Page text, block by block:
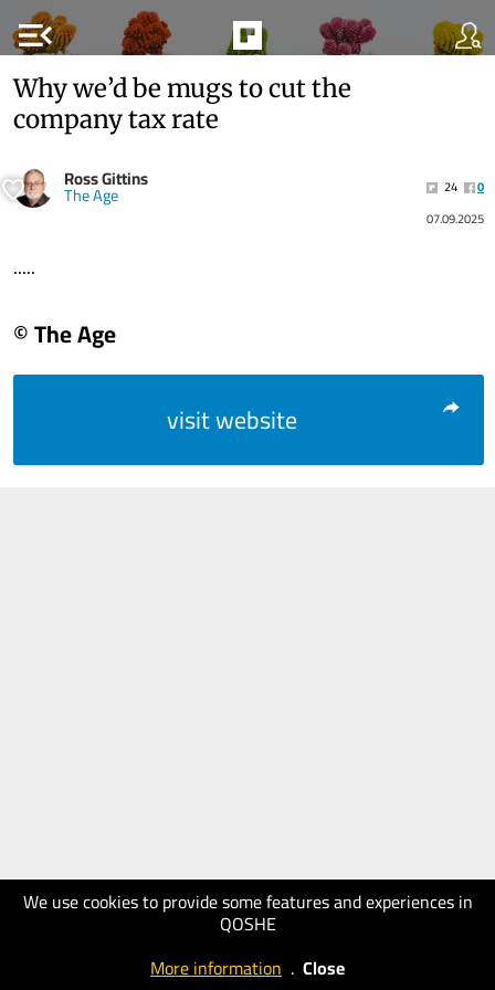
menu_open
We use cookies to provide some features and experiences in
QOSHE
More information . Close
Why we’d be mugs to cut the
company tax rate
Ross Gittins
The Age 24
0
07.09.2025
.....
© The Age
visit website